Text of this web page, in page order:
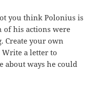
you think Polonius is
of his actions were
Create your own
a letter to
about ways he could